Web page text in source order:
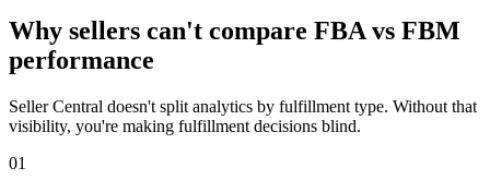
Why sellers can't compare FBA vs FBM
performance
Seller Central doesn't split analytics by fulfillment type. Without that
visibility, you're making fulfillment decisions blind.
01